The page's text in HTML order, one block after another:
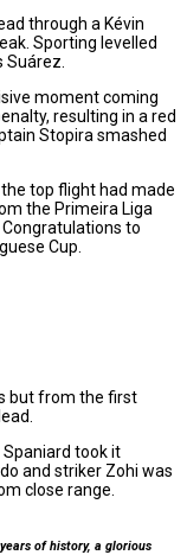
through a Kévin
Sporting levelled
moment coming
resulting in a red
Stopira smashed
top flight had made
the Primeira Liga
to
Cup.
but from the first
took it
and striker Zohi was
close range.
of history, a glorious